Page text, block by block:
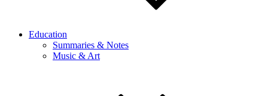
Education
Summaries & Notes
Music & Art